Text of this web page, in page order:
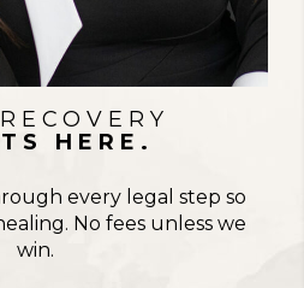
EVERY FIGHT
HERE.
every legal step so
No fees unless we
win.